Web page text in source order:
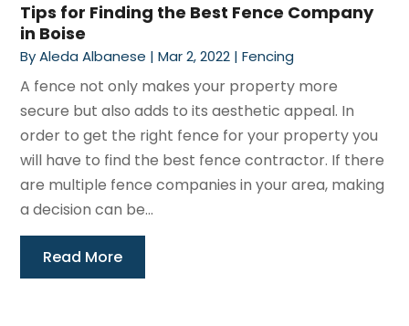
Tips for Finding the Best Fence Company
in Boise
ByAleda Albanese |Mar 2, 2022 |Fencing
A fence not only makes your property more
secure but also adds to its aesthetic appeal. In
order to get the right fence for your property you
will have to find the best fence contractor. If there
are multiple fence companies in your area, making
a decision can be...
Read More